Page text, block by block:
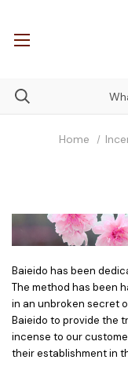
Home
Baieido has been
The method has been
in an unbroken secret
Baieido to provide the
incense to our
their establishment in